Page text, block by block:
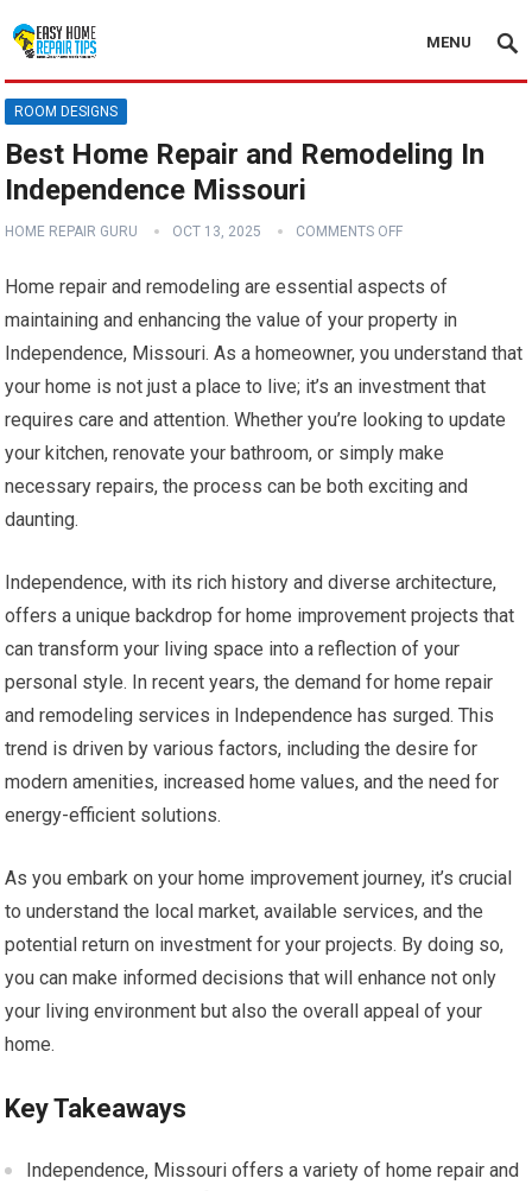
MENU
ROOM DESIGNS
Best Home Repair and Remodeling In
Independence Missouri
HOME REPAIR GURU OCT 13, 2025 COMMENTS OFF
Home repair and remodeling are essential aspects of
maintaining and enhancing the value of your property in
Independence, Missouri. As a homeowner, you understand that
your home is not just a place to live; it’s an investment that
requires care and attention. Whether you’re looking to update
your kitchen, renovate your bathroom, or simply make
necessary repairs, the process can be both exciting and
daunting.
Independence, with its rich history and diverse architecture,
offers a unique backdrop for home improvement projects that
can transform your living space into a reflection of your
personal style. In recent years, the demand for home repair
and remodeling services in Independence has surged. This
trend is driven by various factors, including the desire for
modern amenities, increased home values, and the need for
energy-efficient solutions.
As you embark on your home improvement journey, it’s crucial
to understand the local market, available services, and the
potential return on investment for your projects. By doing so,
you can make informed decisions that will enhance not only
your living environment but also the overall appeal of your
home.
Key Takeaways
Independence, Missouri offers a variety of home repair and